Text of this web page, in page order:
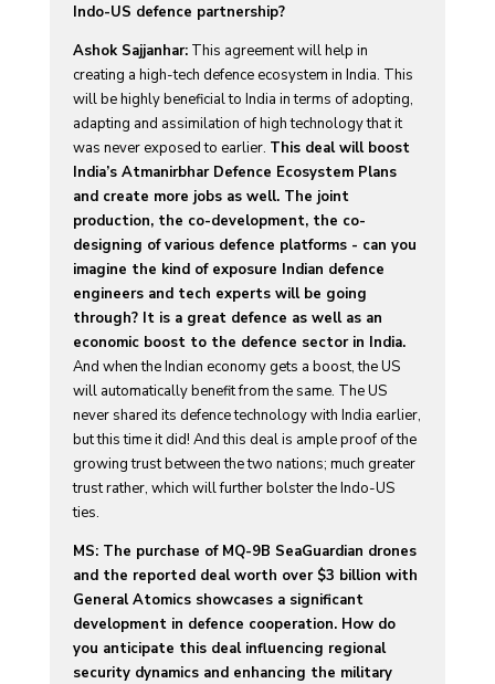
Indo-US defence partnership?
Ashok Sajjanhar:This agreement will help in
creating a high-tech defence ecosystem in India. This
will be highly beneficial to India in terms of adopting,
adapting and assimilation of high technology that it
was never exposed to earlier. This deal will boost
India’s Atmanirbhar Defence Ecosystem Plans
and create more jobs as well. The joint
production, the co-development, the co-
designing of various defence platforms - can you
imagine the kind of exposure Indian defence
engineers and tech experts will be going
through? It is a great defence as well as an
economic boost to the defence sector in India.
And when the Indian economy gets a boost, the US
will automatically benefit from the same. The US
never shared its defence technology with India earlier,
but this time it did! And this deal is ample proof of the
growing trust between the two nations; much greater
trust rather, which will further bolster the Indo-US
ties.
MS: The purchase of MQ-9B SeaGuardian drones
and the reported deal worth over $3 billion with
General Atomics showcases a significant
development in defence cooperation. How do
you anticipate this deal influencing regional
security dynamics and enhancing the military